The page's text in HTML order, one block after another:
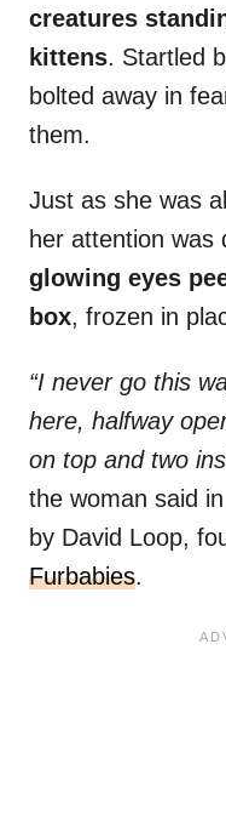
creatures
kittens. Startled
bolted away in
them.
Just as she was
her attention was
glowing eyes
box, frozen in
“I never go this
here, halfway
on top and two
the woman said
by David Loop,
Furbabies.